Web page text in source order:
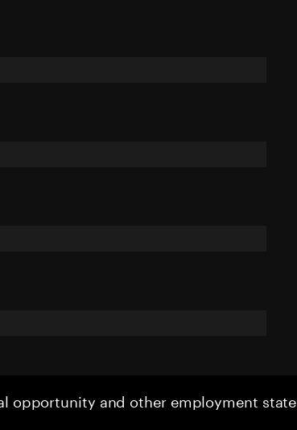
opportunity and other employment